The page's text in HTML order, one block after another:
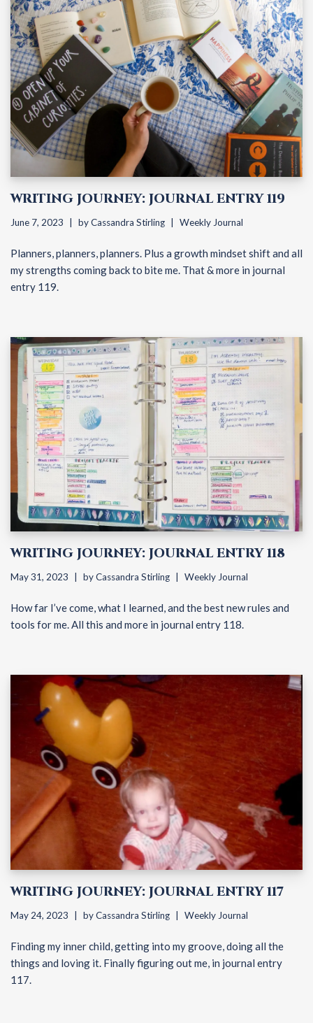
WRITING JOURNEY: JOURNAL ENTRY 119
June 7, 2023 byCassandra Stirling Weekly Journal
Planners, planners, planners. Plus a growth mindset shift and all
my strengths coming back to bite me. That & more in journal
entry 119.
WRITING JOURNEY: JOURNAL ENTRY 118
May 31, 2023 byCassandra Stirling Weekly Journal
How far I’ve come, what I learned, and the best new rules and
tools for me. All this and more in journal entry 118.
WRITING JOURNEY: JOURNAL ENTRY 117
May 24, 2023 byCassandra Stirling Weekly Journal
Finding my inner child, getting into my groove, doing all the
things and loving it. Finally figuring out me, in journal entry
117.